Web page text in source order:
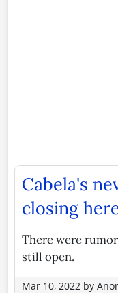
Cabela's
closing
There were
still open.
Mar 10, 2022 by